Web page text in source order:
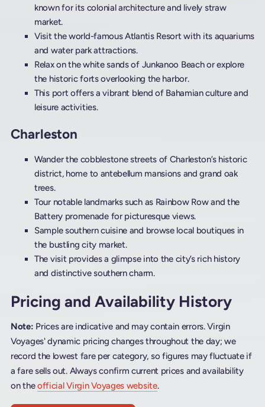
known for its colonial architecture and lively straw
market.
Visit the world-famous Atlantis Resort with its aquariums
and water park attractions.
Relax on the white sands of Junkanoo Beach or explore
the historic forts overlooking the harbor.
This port offers a vibrant blend of Bahamian culture and
leisure activities.
Charleston
Wander the cobblestone streets of Charleston’s historic
district, home to antebellum mansions and grand oak
trees.
Tour notable landmarks such as Rainbow Row and the
Battery promenade for picturesque views.
Sample southern cuisine and browse local boutiques in
the bustling city market.
The visit provides a glimpse into the city’s rich history
and distinctive southern charm.
Pricing and Availability History
Note: Prices are indicative and may contain errors. Virgin
Voyages' dynamic pricing changes throughout the day; we
record the lowest fare per category, so figures may fluctuate if
a fare sells out. Always confirm current prices and availability
on theofficial Virgin Voyages website.